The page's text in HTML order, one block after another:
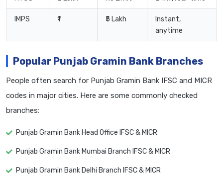
IMPS ₹1 ₹5 Lakh
Instant,
anytime
Popular Punjab Gramin Bank Branches
People often search for Punjab Gramin Bank IFSC and MICR
codes in major cities. Here are some commonly checked
branches:
Punjab Gramin Bank Head Office IFSC & MICR
Punjab Gramin Bank Mumbai Branch IFSC & MICR
Punjab Gramin Bank Delhi Branch IFSC & MICR